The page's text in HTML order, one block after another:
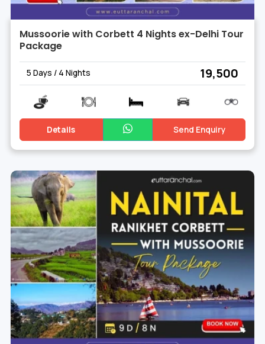
Mussoorie with Corbett 4 Nights ex-Delhi Tour
Package
5 Days / 4 Nights ₹ 19,500
Details Send Enquiry